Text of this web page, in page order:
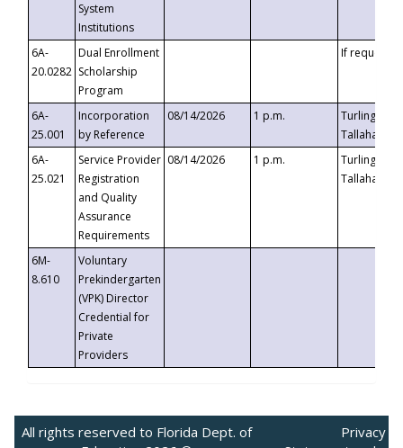
System
Institutions
6A-
20.0282
Dual Enrollment
Scholarship
Program
If requested
6A-
25.001
Incorporation
by Reference
08/14/2026 1 p.m.
Turlington
6A-
25.021
Service Provider
Registration
and Quality
Assurance
Requirements
08/14/2026 1 p.m.
Turlington
6M-
8.610
Voluntary
Prekindergarten
(VPK) Director
Credential for
Private
Providers
All rights reserved to Florida Dept. of
Privacy